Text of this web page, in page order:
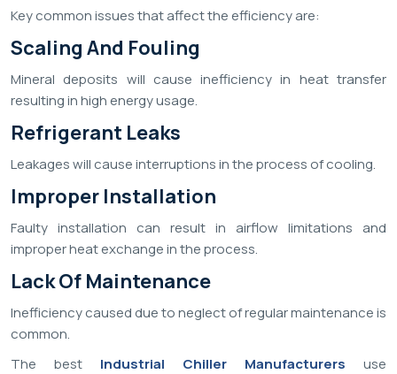
Key common issues that affect the efficiency are:
Scaling And Fouling
Mineral deposits will cause inefficiency in heat transfer
resulting in high energy usage.
Refrigerant Leaks
Leakages will cause interruptions in the process of cooling.
Improper Installation
Faulty installation can result in airflow limitations and
improper heat exchange in the process.
Lack Of Maintenance
Inefficiency caused due to neglect of regular maintenance is
common.
The best Industrial Chiller Manufacturers use